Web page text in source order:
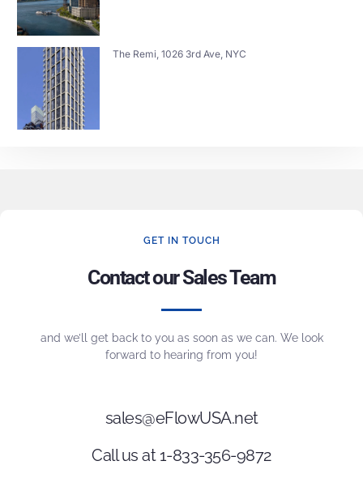
The Remi, 1026 3rd Ave, NYC
GET IN TOUCH
Contact our Sales Team
and we’ll get back to you as soon as we can. We look
forward to hearing from you!
sales@eFlowUSA.net
Call us at 1-833-356-9872